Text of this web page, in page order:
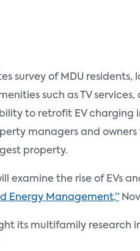
survey of MDU
such as TV
to retrofit EV charging
managers and
property.
examine the rise of
Energy Management,”
its multifamily research